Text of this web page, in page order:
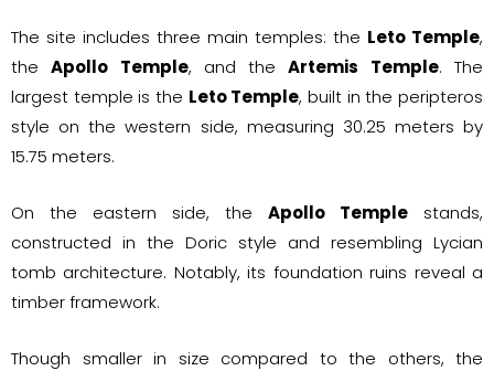
The site includes three main temples: the Leto Temple,
theApollo Temple, and theArtemis Temple. The
largest temple is the Leto Temple, built in the peripteros
style on the western side, measuring 30.25 meters by
15.75 meters.
On the eastern side, the Apollo Temple stands,
constructed in the Doric style and resembling Lycian
tomb architecture. Notably, its foundation ruins reveal a
timber framework.
Though smaller in size compared to the others, the